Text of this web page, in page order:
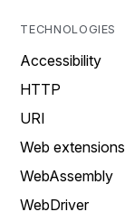
TECHNOLOGIES
Accessibility
HTTP
URI
Web extensions
WebAssembly
WebDriver